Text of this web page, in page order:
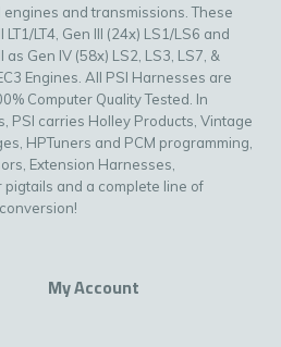
engines and transmissions. These
LT4, Gen III (24x) LS1/LS6 and
Gen IV (58x) LS2, LS3, LS7, &
Engines. All PSI Harnesses are
Computer Quality Tested. In
PSI carries Holley Products, Vintage
HPTuners and PCM programming,
Extension Harnesses,
and a complete line of
My Account